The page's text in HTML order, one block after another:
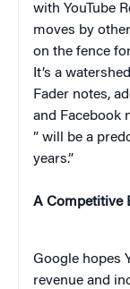
with YouTube
moves by
on the fence
It’s a
Fader notes,
and Facebook
” will be a
years.”
A Competitive
Google hopes
revenue and